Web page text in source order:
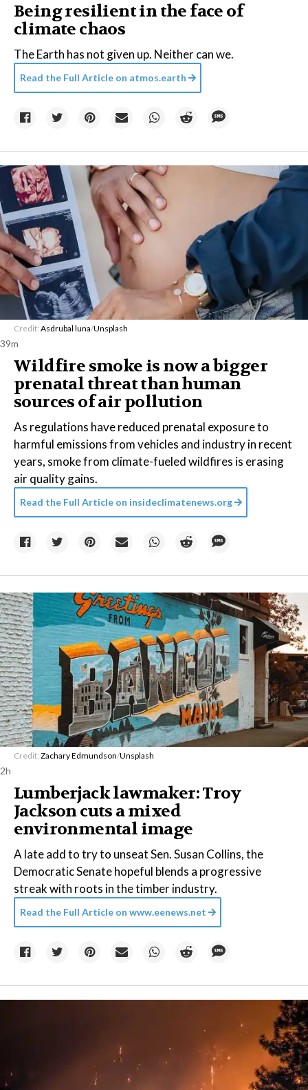
Being resilient in the face of
climate chaos
The Earth has not given up. Neither can we.
Read the Full Article on atmos.earth
Credit: Asdrubal luna/Unsplash
39m
Wildfire smoke is now a bigger
prenatal threat than human
sources of air pollution
As regulations have reduced prenatal exposure to
harmful emissions from vehicles and industry in recent
years, smoke from climate-fueled wildfires is erasing
air quality gains.
Read the Full Article on insideclimatenews.org
Credit: Zachary Edmundson/Unsplash
2h
Lumberjack lawmaker: Troy
Jackson cuts a mixed
environmental image
A late add to try to unseat Sen. Susan Collins, the
Democratic Senate hopeful blends a progressive
streak with roots in the timber industry.
Read the Full Article on www.eenews.net